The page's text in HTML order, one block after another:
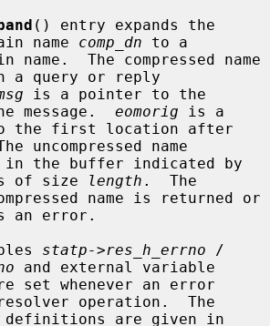
() entry expands the
name comp_dn to a
a query or reply
is a pointer to the
message. eomorig is a
uncompressed name
of size length .  The
an error.
statp->res_h_errno
and external variable
set whenever an error
operation.  The